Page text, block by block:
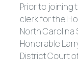
Prior to joining
clerk for the
North Carolina
Honorable
District Court